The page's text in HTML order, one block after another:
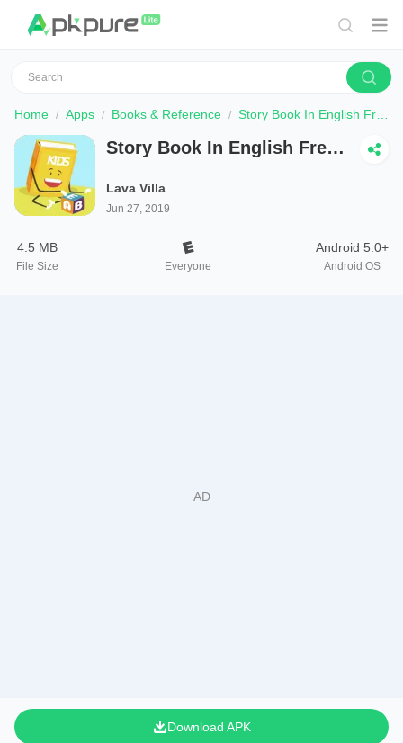
Home Apps Books & Reference Story Book In English Free Offline Reading - USA
Story Book In English Free
Lava Villa
Jun 27, 2019
4.5 MB
File Size Everyone
Android 5.0+
Android OS
Download APK